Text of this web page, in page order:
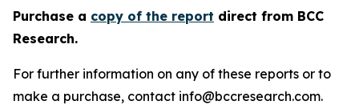
Purchase a copy of the report direct from BCC
Research.
For further information on any of these reports or to
make a purchase, contact info@bccresearch.com.